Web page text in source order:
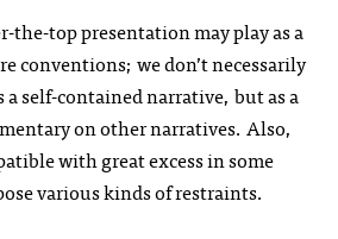
the-top presentation may play as a
conventions; we don’t necessarily
a self-contained narrative, but as a
on other narratives. Also,
with great excess in some
various kinds of restraints.